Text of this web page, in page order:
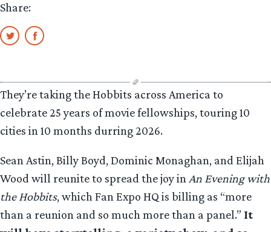
Share:
They’re taking the Hobbits across America to
celebrate 25 years of movie fellowships, touring 10
cities in 10 months durring 2026.
Sean Astin, Billy Boyd, Dominic Monaghan, and Elijah
Wood will reunite to spread the joy in An Evening with
the Hobbits, which Fan Expo HQ is billing as “more
than a reunion and so much more than a panel.” It